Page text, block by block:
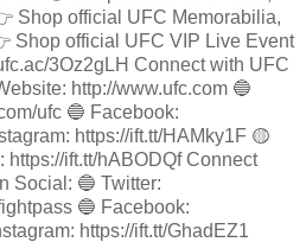
Shop official UFC Memorabilia,
Shop official UFC VIP Live Event
3Oz2gLH Connect with UFC
http://www.ufc.com 🔵
ufc 🔵 Facebook:
https://ift.tt/HAMky1F 🟡
https://ift.tt/hABODQf Connect
Social: 🔵 Twitter:
🔵 Facebook:
https://ift.tt/GhadEZ1